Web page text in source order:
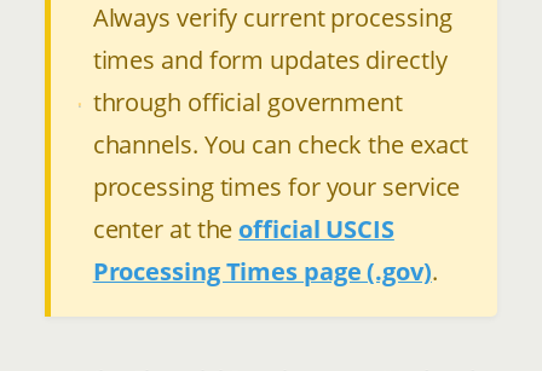
Always verify current processing
times and form updates directly
through official government
channels. You can check the exact
processing times for your service
center at the official USCIS
Processing Times page (.gov).